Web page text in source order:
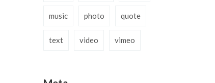
music photo quote
text video vimeo